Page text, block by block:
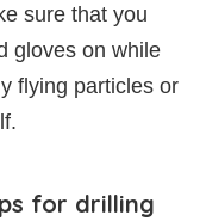
sure that you
gloves on while
flying particles or
for drilling